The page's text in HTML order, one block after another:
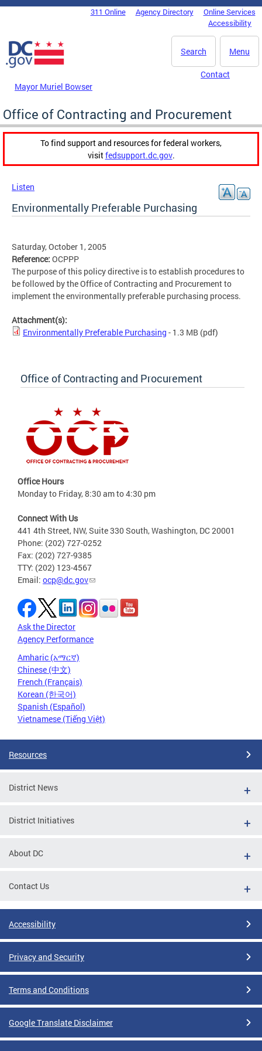
Skip to main content
DC Agency Top Menu311 Online Agency Directory
Online Services
Accessibility
Menu
Search
Mayor Muriel Bowser
Contact
Office of Contracting and Procurement
To find support and resources for federal workers,
visitfedsupport.dc.gov.
Listen
Environmentally Preferable Purchasing
Saturday, October 1, 2005
Reference: OCPPP
The purpose of this policy directive is to establish procedures to
be followed by the Office of Contracting and Procurement to
implement the environmentally preferable purchasing process.
Attachment(s):
Environmentally Preferable Purchasing - 1.3 MB (pdf)
Office of Contracting and Procurement
Office Hours
Monday to Friday, 8:30 am to 4:30 pm
Connect With Us
441 4th Street, NW, Suite 330 South, Washington, DC 20001
Phone: (202) 727-0252
Fax: (202) 727-9385
TTY: (202) 123-4567
Email: ocp@dc.gov
Ask the Director
Agency Performance
Amharic (አማርኛ)
Chinese (中文)
French (Français)
Korean (한국어)
Spanish (Español)
Vietnamese (Tiếng Việt)
Resources
District News
District Initiatives
About DC
Contact Us
Accessibility
Privacy and Security
Terms and Conditions
Google Translate Disclaimer